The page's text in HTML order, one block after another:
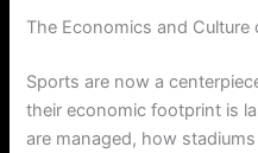
The Economics and Culture
Sports are now a
their economic footprint is
are managed, how